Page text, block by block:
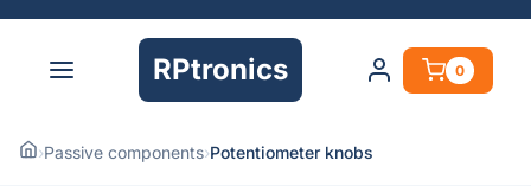
RPtronics 0
›Passive components›Potentiometer knobs